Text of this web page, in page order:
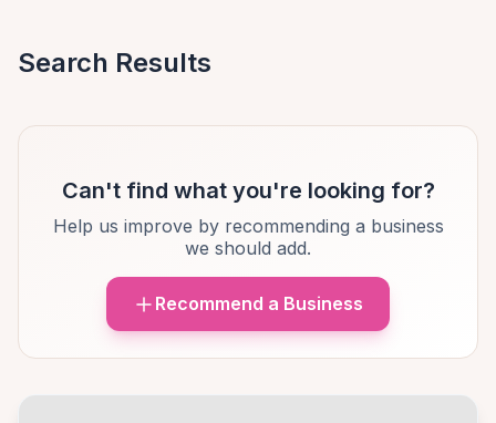
Search Results
Can't find what you're looking for?
Help us improve by recommending a business
we should add.
Recommend a Business